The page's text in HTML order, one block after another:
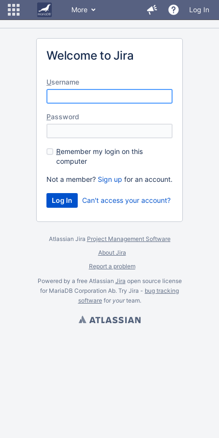
More Log In
Welcome to Jira
Username
Password
Remember my login on this
computer
Not a member? Sign up for an account.
Can't access your account?
Atlassian Jira Project Management Software
About Jira
Report a problem
Powered by a free Atlassian Jira open source license
for MariaDB Corporation Ab. Try Jira - bug tracking
softwarefor yourteam.